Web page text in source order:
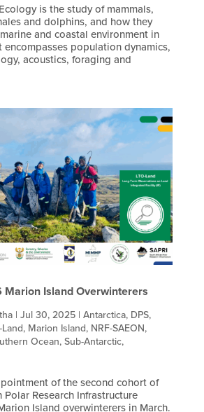
is the study of mammals,
and dolphins, and how they
and coastal environment in
encompasses population dynamics,
acoustics, foraging and
Island Overwinterers
| Jul 30, 2025| Antarctica, DPS,
Land, Marion Island, NRF-SAEON,
Ocean, Sub-Antarctic,
of the second cohort of
Research Infrastructure
Island overwinterers in March.